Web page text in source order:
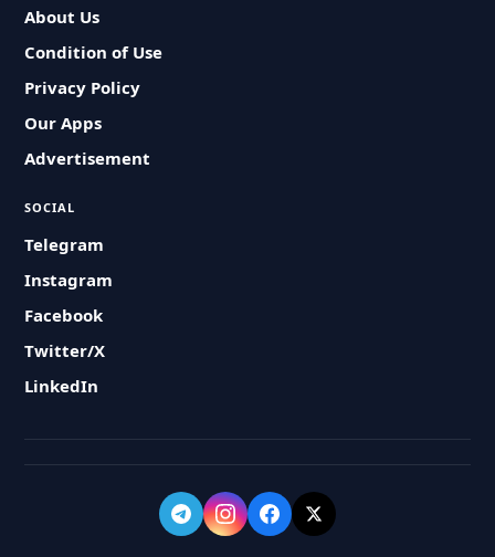
About Us
Condition of Use
Privacy Policy
Our Apps
Advertisement
SOCIAL
Telegram
Instagram
Facebook
Twitter/X
LinkedIn